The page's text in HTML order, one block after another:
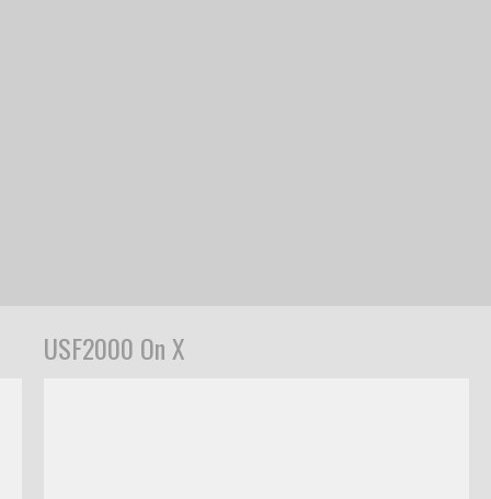
USF2000 On X